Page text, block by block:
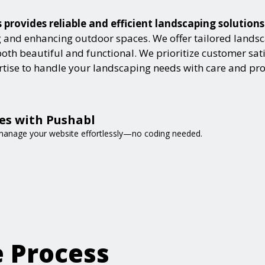
reliable and efficient landscaping
enhancing outdoor spaces. We offer tailored
beautiful and functional. We prioritize customer
to handle your landscaping needs with care and
with Pushabl
your website effortlessly—no coding needed.